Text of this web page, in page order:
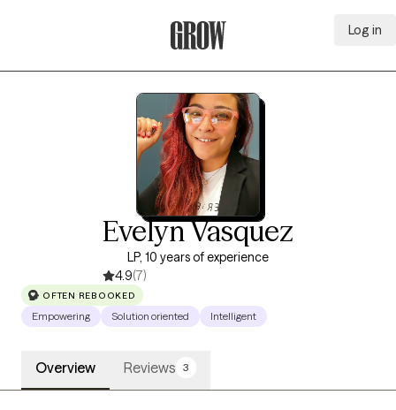
Log in
Evelyn Vasquez
LP, 10 years of experience
4.9(7)
OFTEN REBOOKED
Empowering Solution oriented Intelligent
Overview Reviews 3